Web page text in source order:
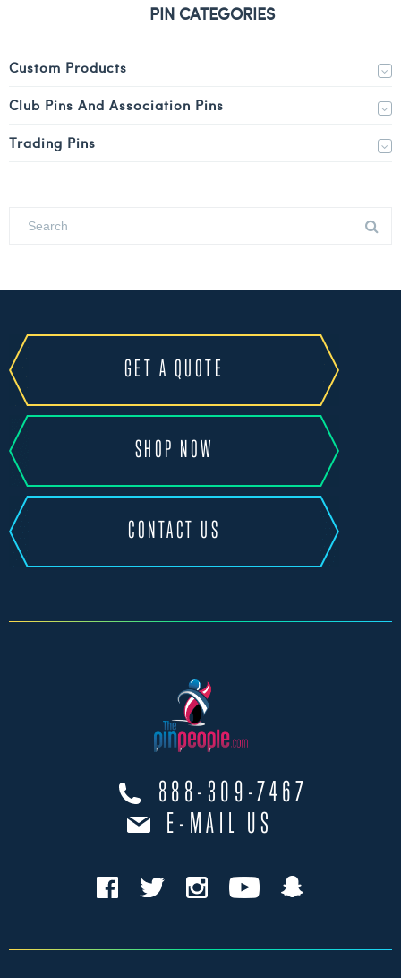
PIN CATEGORIES
Custom Products
Club Pins And Association Pins
Trading Pins
GET A QUOTE
SHOP NOW
CONTACT US
888-309-7467
E-MAIL US